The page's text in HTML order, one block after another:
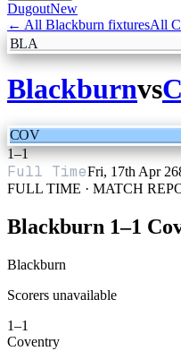
DugoutNew
← All Blackburn fixturesAll
BLA
Blackburnvs
COV
1–1
Full TimeFri, 17th Apr 26
FULL TIME · MATCH
Blackburn 1–1
Blackburn
Scorers unavailable
1–1
Coventry